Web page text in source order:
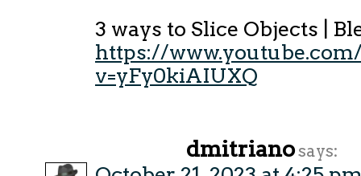
3 ways to Slice Objects |
https://
v=yFy0kiAIUXQ
dmitrianosays: